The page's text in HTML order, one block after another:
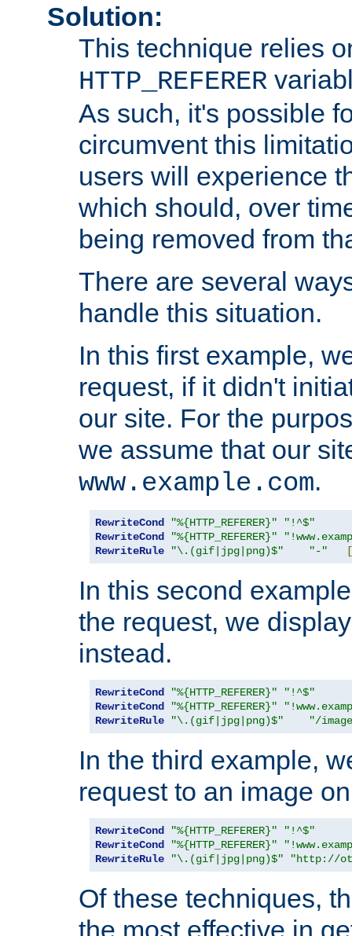
Solution:
This technique relies
HTTP_REFERER
As such, it's possible
circumvent this
users will experience
which should, over
being removed from
There are several
handle this situation.
In this first example,
request, if it didn't
our site. For the
we assume that our
www.example.com.
RewriteCond "%{HTTP_REFERER}"
"!^$"
RewriteCond
"%{HTTP_REFERER}"
RewriteRule
"\.(gif|jpg|png)$" "-" [
In this second
the request, we
instead.
RewriteCond "%{HTTP_REFERER}"
"!^$"
RewriteCond
"%{HTTP_REFERER}"
RewriteRule
"\.(gif|jpg|png)$" "/
In the third example,
request to an image
RewriteCond "%{HTTP_REFERER}"
"!^$"
RewriteCond
"%{HTTP_REFERER}"
RewriteRule
"\.(gif|jpg|png)$" "http://
Of these techniques,
the most effective in